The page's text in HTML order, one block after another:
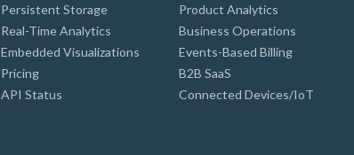
Persistent Storage
Real-Time Analytics
Embedded Visualizations
Pricing
API Status
Product Analytics
Business Operations
Events-Based Billing
B2B SaaS
Connected Devices/IoT